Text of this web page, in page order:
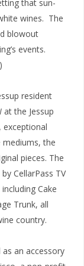
that sun-
wines. The
blowout
events.
resident
at the Jessup
exceptional
mediums, the
pieces. The
CellarPass TV
Cake
Trunk, all
country.
an accessory